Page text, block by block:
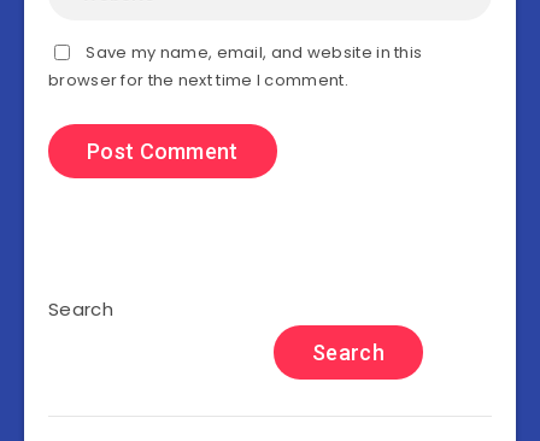
Save my name, email, and website in this
browser for the next time I comment.
Search
Search